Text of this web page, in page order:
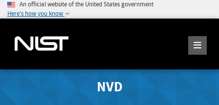
An official website of the United States government
Here's how you know
NVD